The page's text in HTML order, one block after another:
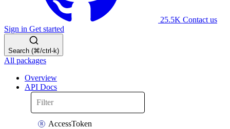
25.5K Contact us
Sign in Get started
Search (⌘/ctrl-k)
All packages
Overview
API Docs
AccessToken